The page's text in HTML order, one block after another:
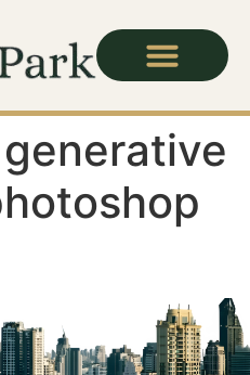
generative